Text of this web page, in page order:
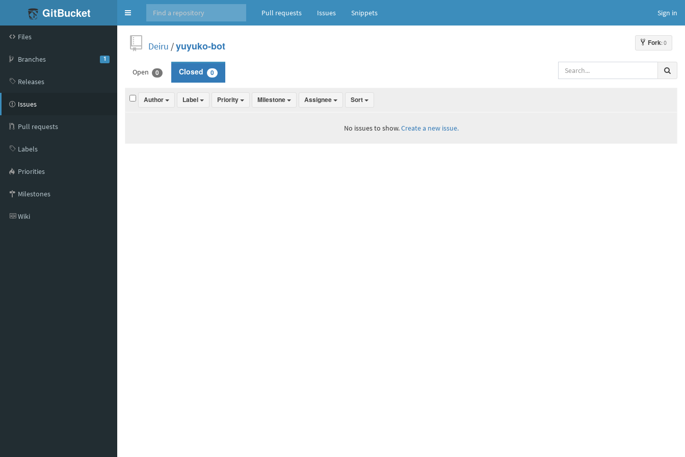
GitBucket
Toggle
navigation
Pull requests Issues Snippets Sign in
Files
Branches 1
Releases
Issues
Pull requests
Labels
Priorities
Milestones
Wiki
Fork: 0
Deiru /yuyuko-bot
Open 0 Closed 0
Author Label Priority Milestone Assignee Sort
No issues to show.Create a new issue.